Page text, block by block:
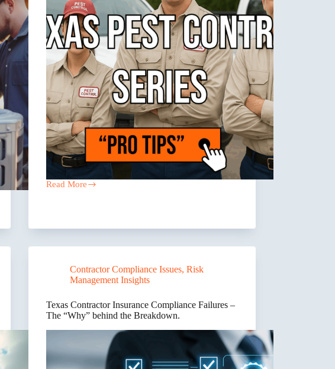
Read More
Scaling
Company
Texas?
Where
Insurance
Contractor Compliance Issues,Risk
Management Insights
Texas Contractor Insurance Compliance Failures –
The “Why” behind the Breakdown.